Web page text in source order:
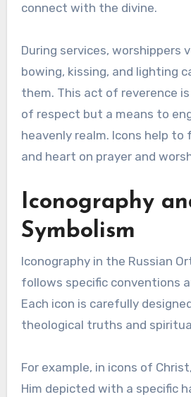
connect with the divine.
During services, worshippers
bowing, kissing, and lighting
them. This act of reverence
of respect but a means to
heavenly realm. Icons help to
and heart on prayer and
Iconography
Symbolism
Iconography in the Russian
follows specific conventions
Each icon is carefully
theological truths and
For example, in icons of
Him depicted with a specific